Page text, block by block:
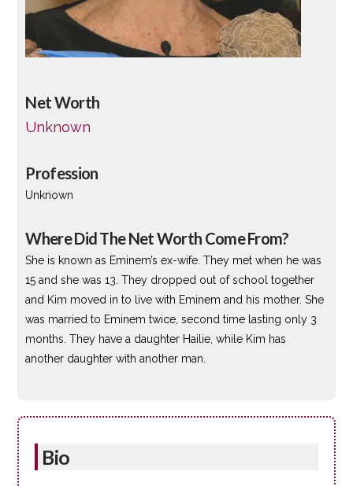
Net Worth
Unknown
Profession
Unknown
Where Did The Net Worth Come From?
She is known as Eminem’s ex-wife. They met when he was
15 and she was 13. They dropped out of school together
and Kim moved in to live with Eminem and his mother. She
was married to Eminem twice, second time lasting only 3
months. They have a daughter Hailie, while Kim has
another daughter with another man.
Bio